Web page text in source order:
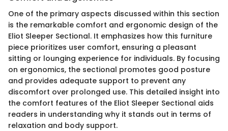
One of the primary aspects discussed within this section
is the remarkable comfort and ergonomic design of the
Eliot Sleeper Sectional. It emphasizes how this furniture
piece prioritizes user comfort, ensuring a pleasant
sitting or lounging experience for individuals. By focusing
on ergonomics, the sectional promotes good posture
and provides adequate support to prevent any
discomfort over prolonged use. This detailed insight into
the comfort features of the Eliot Sleeper Sectional aids
readers in understanding why it stands out in terms of
relaxation and body support.